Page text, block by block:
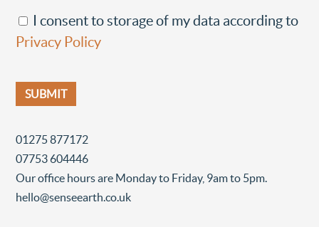
I consent to storage of my data according to
Privacy Policy
01275 877172
07753 604446
Our office hours are Monday to Friday, 9am to 5pm.
hello@senseearth.co.uk